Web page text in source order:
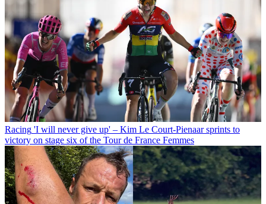
Racing 'I will never give up' – Kim Le Court-Pienaar sprints to
victory on stage six of the Tour de France Femmes